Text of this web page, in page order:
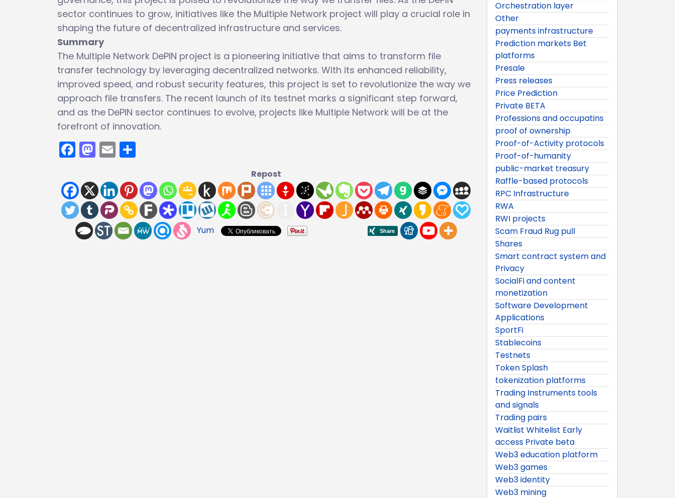
sector continues to grow, initiatives like the Multiple Network project will play a crucial role in
shaping the future of decentralized infrastructure and services.
Summary
The Multiple Network DePIN project is a pioneering initiative that aims to transform file
transfer technology by leveraging decentralized networks. With its enhanced reliability,
improved speed, and robust security features, this project is set to revolutionize the way we
approach file transfers. The recent launch of its testnet marks a significant step forward,
and as the DePIN sector continues to evolve, projects like Multiple Network will be at the
forefront of innovation.
Facebook
Mastodon
Email
Repost
Yum
Orchestration layer
Other
payments infrastructure
Prediction markets Bet
platforms
Presale
Press releases
Price Prediction
Private BETA
Professions and occupatins
proof of ownership
Proof-of-Activity protocols
Proof-of-humanity
public-market treasury
Raffle-based protocols
RPC Infrastructure
RWA
RWI projects
Scam Fraud Rug pull
Shares
Smart contract system and
Privacy
SocialFi and content
monetization
Software Development
Applications
SportFi
Stablecoins
Testnets
Token Splash
tokenization platforms
Trading Instruments tools
and signals
Trading pairs
Waitlist Whitelist Early
access Private beta
Web3 education platform
Web3 games
Web3 identity
Web3 mining